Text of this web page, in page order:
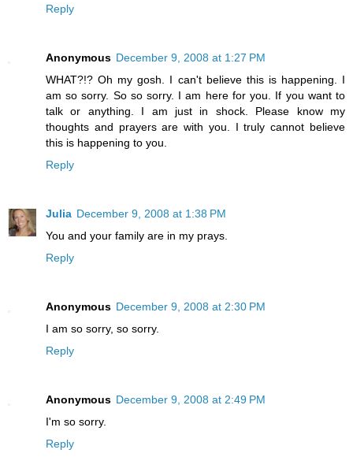
Reply
Anonymous December 9, 2008 at 1:27 PM
WHAT?!? Oh my gosh. I can't believe this is happening. I
am so sorry. So so sorry. I am here for you. If you want to
talk or anything. I am just in shock. Please know my
thoughts and prayers are with you. I truly cannot believe
this is happening to you.
Reply
Julia December 9, 2008 at 1:38 PM
You and your family are in my prays.
Reply
Anonymous December 9, 2008 at 2:30 PM
I am so sorry, so sorry.
Reply
Anonymous December 9, 2008 at 2:49 PM
I'm so sorry.
Reply